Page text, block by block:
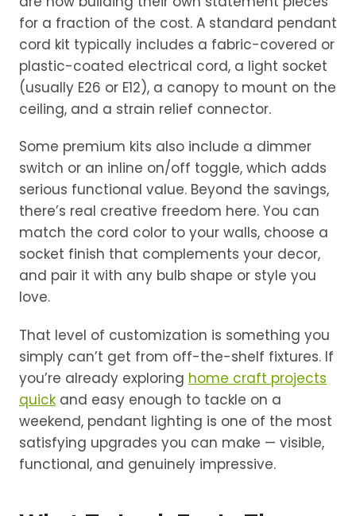
for a fraction of the cost. A standard pendant
cord kit typically includes a fabric-covered or
plastic-coated electrical cord, a light socket
(usually E26 or E12), a canopy to mount on the
ceiling, and a strain relief connector.
Some premium kits also include a dimmer
switch or an inline on/off toggle, which adds
serious functional value. Beyond the savings,
there’s real creative freedom here. You can
match the cord color to your walls, choose a
socket finish that complements your decor,
and pair it with any bulb shape or style you
love.
That level of customization is something you
simply can’t get from off-the-shelf fixtures. If
you’re already exploring home craft projects
quick and easy enough to tackle on a
weekend, pendant lighting is one of the most
satisfying upgrades you can make — visible,
functional, and genuinely impressive.